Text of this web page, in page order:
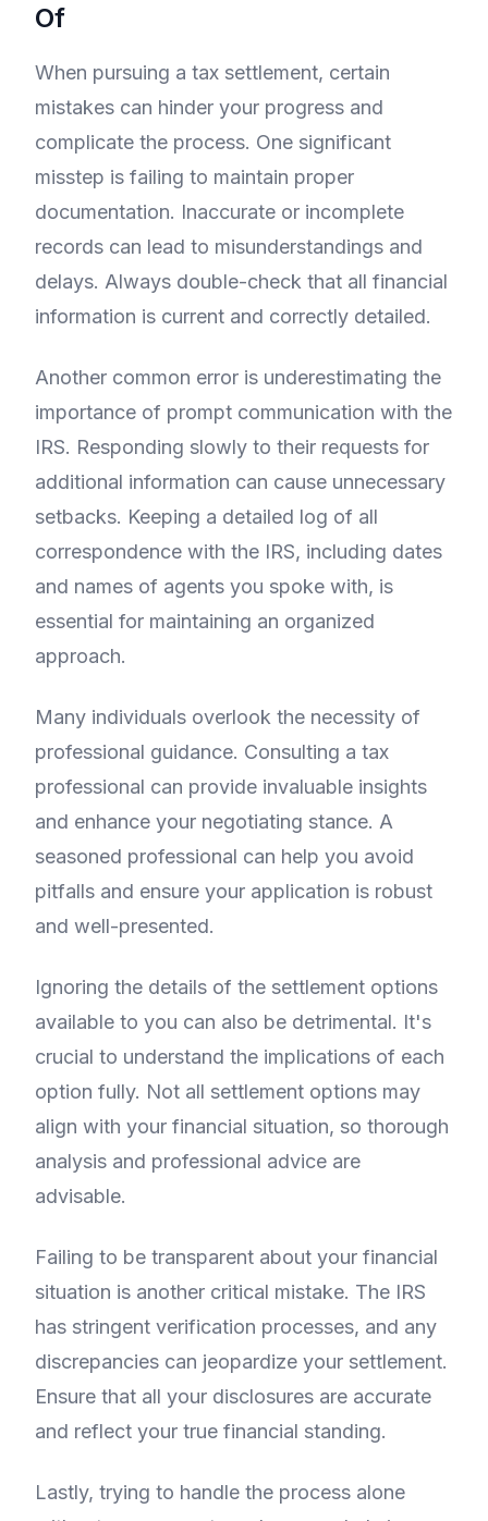
Of
When pursuing a tax settlement, certain
mistakes can hinder your progress and
complicate the process. One significant
misstep is failing to maintain proper
documentation. Inaccurate or incomplete
records can lead to misunderstandings and
delays. Always double-check that all financial
information is current and correctly detailed.
Another common error is underestimating the
importance of prompt communication with the
IRS. Responding slowly to their requests for
additional information can cause unnecessary
setbacks. Keeping a detailed log of all
correspondence with the IRS, including dates
and names of agents you spoke with, is
essential for maintaining an organized
approach.
Many individuals overlook the necessity of
professional guidance. Consulting a tax
professional can provide invaluable insights
and enhance your negotiating stance. A
seasoned professional can help you avoid
pitfalls and ensure your application is robust
and well-presented.
Ignoring the details of the settlement options
available to you can also be detrimental. It's
crucial to understand the implications of each
option fully. Not all settlement options may
align with your financial situation, so thorough
analysis and professional advice are
advisable.
Failing to be transparent about your financial
situation is another critical mistake. The IRS
has stringent verification processes, and any
discrepancies can jeopardize your settlement.
Ensure that all your disclosures are accurate
and reflect your true financial standing.
Lastly, trying to handle the process alone